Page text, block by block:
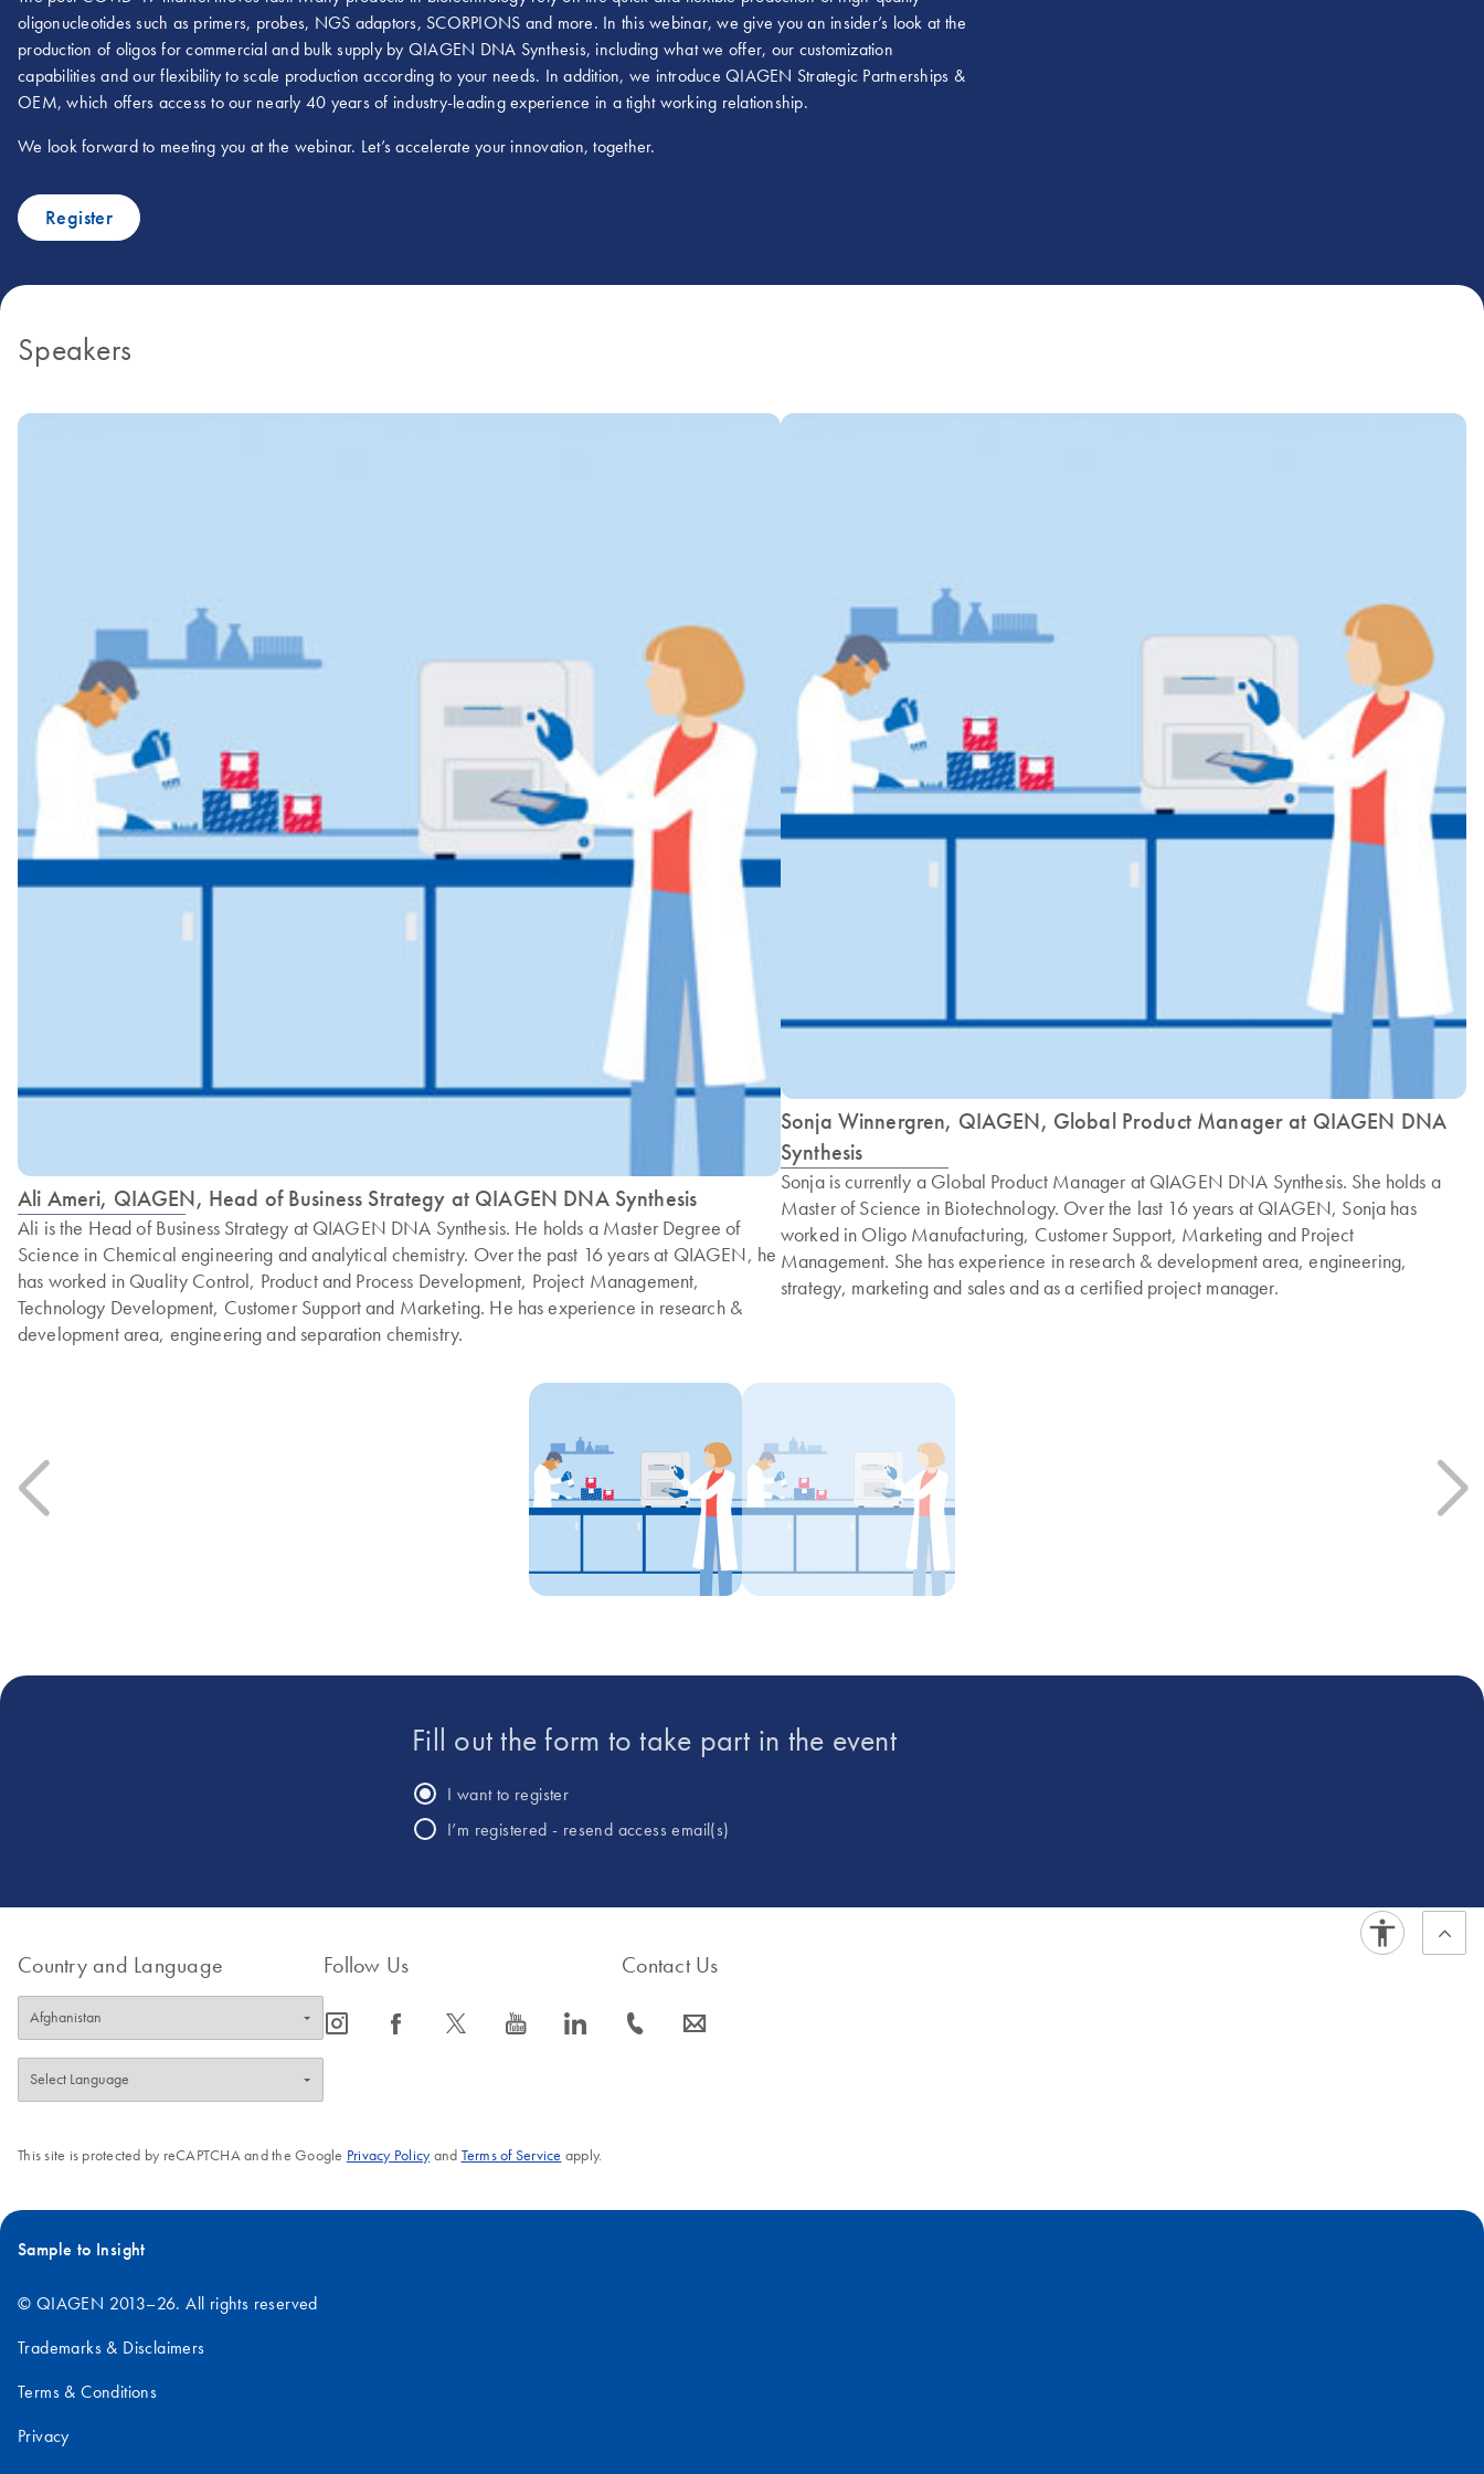
oligonucleotides such as primers, probes, NGS adaptors, SCORPIONS and more. In this webinar, we give you an insider’s look at the
production of oligos for commercial and bulk supply by QIAGEN DNA Synthesis, including what we offer, our customization
capabilities and our flexibility to scale production according to your needs. In addition, we introduce QIAGEN Strategic Partnerships &
OEM, which offers access to our nearly 40 years of industry-leading experience in a tight working relationship.
We look forward to meeting you at the webinar. Let’s accelerate your innovation, together.
Register
Speakers
Ali Ameri, QIAGEN, Head of Business Strategy at QIAGEN DNA Synthesis
Ali is the Head of Business Strategy at QIAGEN DNA Synthesis. He holds a Master Degree of
Science in Chemical engineering and analytical chemistry. Over the past 16 years at QIAGEN, he
has worked in Quality Control, Product and Process Development, Project Management,
Technology Development, Customer Support and Marketing. He has experience in research &
development area, engineering and separation chemistry.
Sonja Winnergren, QIAGEN, Global Product Manager at QIAGEN DNA
Synthesis
Sonja is currently a Global Product Manager at QIAGEN DNA Synthesis. She holds a
Master of Science in Biotechnology. Over the last 16 years at QIAGEN, Sonja has
worked in Oligo Manufacturing, Customer Support, Marketing and Project
Management. She has experience in research & development area, engineering,
strategy, marketing and sales and as a certified project manager.
Fill out the form to take part in the event
I want to register
I’m registered - resend access email(s)
Country and Language Follow Us
icon_0065_instagram-s icon_0064_facebook-s icon_0340_cc_gen_x-s icon_0077_youtube-s icon_0066_linkedin-s
Contact Us
icon_0072_phone-s icon_0063_envelope-s
This site is protected by reCAPTCHA and the Google Privacy Policyand Terms of Service apply.
Sample to Insight
© QIAGEN 2013–26. All rights reserved
Trademarks & Disclaimers
Terms & Conditions
Privacy